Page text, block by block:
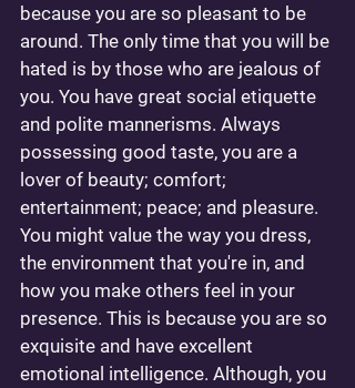
because you are so pleasant to be
around. The only time that you will be
hated is by those who are jealous of
you. You have great social etiquette
and polite mannerisms. Always
possessing good taste, you are a
lover of beauty; comfort;
entertainment; peace; and pleasure.
You might value the way you dress,
the environment that you're in, and
how you make others feel in your
presence. This is because you are so
exquisite and have excellent
emotional intelligence. Although, you